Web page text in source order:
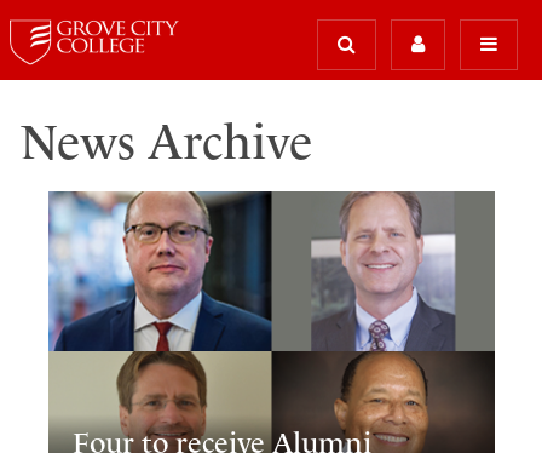
News Archive
Four to receive Alumni